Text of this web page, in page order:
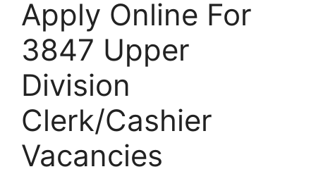
Apply Online For
3847 Upper
Division
Clerk/Cashier
Vacancies